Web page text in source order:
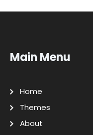
Main Menu
Home
Themes
About